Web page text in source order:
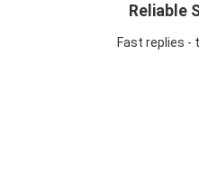
Reliable
Fast replies -